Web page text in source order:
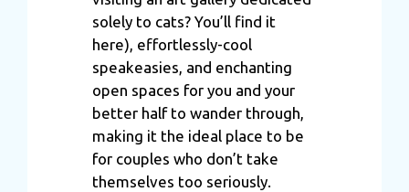
solely to cats? You’ll find it
here), effortlessly-cool
speakeasies, and enchanting
open spaces for you and your
better half to wander through,
making it the ideal place to be
for couples who don’t take
themselves too seriously.